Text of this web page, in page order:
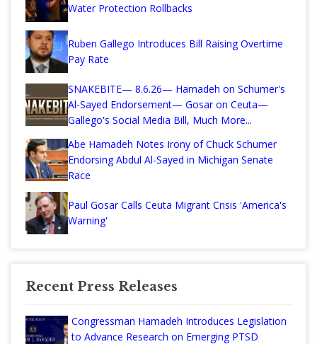
Water Protection Rollbacks
Ruben Gallego Introduces Bill Raising Overtime
Pay Rate
SNAKEBITE— 8.6.26— Hamadeh on Schumer's
Al-Sayed Endorsement— Gosar on Ceuta—
Gallego's Social Media Bill, Much More...
Abe Hamadeh Notes Irony of Chuck Schumer
Endorsing Abdul Al-Sayed in Michigan Senate
Race
Paul Gosar Calls Ceuta Migrant Crisis 'America's
Warning'
Recent Press Releases
Congressman Hamadeh Introduces Legislation
to Advance Research on Emerging PTSD